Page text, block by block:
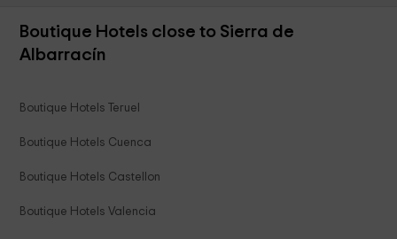
Boutique Hotels close to Sierra de
Albarracín
Boutique Hotels Teruel
Boutique Hotels Cuenca
Boutique Hotels Castellon
Boutique Hotels Valencia